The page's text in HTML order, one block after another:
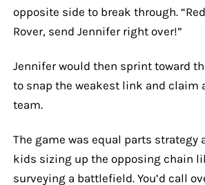
opposite side to break through.
Rover, send Jennifer right over!”
Jennifer would then sprint toward
to snap the weakest link and claim
team.
The game was equal parts strategy
kids sizing up the opposing chain
surveying a battlefield. You’d call